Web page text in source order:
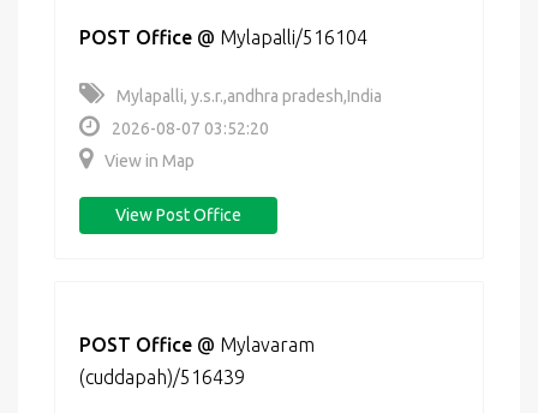
POST Office @ Mylapalli/516104
Mylapalli, y.s.r.,andhra pradesh,India
2026-08-07 03:52:20
View in Map
View Post Office
POST Office @ Mylavaram
(cuddapah)/516439